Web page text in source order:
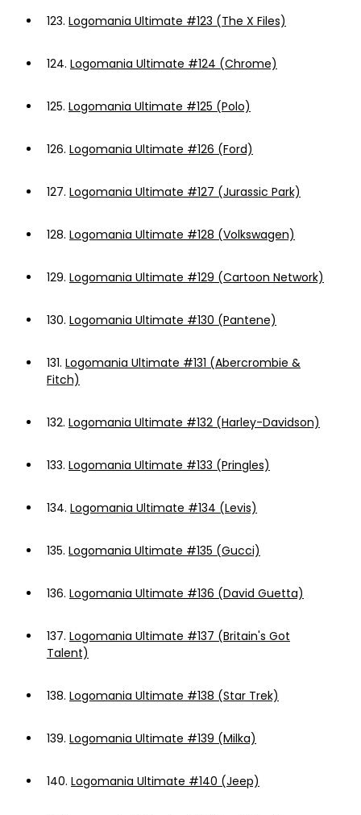
123. Logomania Ultimate #123 (The X Files)
124. Logomania Ultimate #124 (Chrome)
125. Logomania Ultimate #125 (Polo)
126. Logomania Ultimate #126 (Ford)
127. Logomania Ultimate #127 (Jurassic Park)
128. Logomania Ultimate #128 (Volkswagen)
129. Logomania Ultimate #129 (Cartoon Network)
130. Logomania Ultimate #130 (Pantene)
131. Logomania Ultimate #131 (Abercrombie &
Fitch)
132. Logomania Ultimate #132 (Harley-Davidson)
133. Logomania Ultimate #133 (Pringles)
134. Logomania Ultimate #134 (Levis)
135. Logomania Ultimate #135 (Gucci)
136. Logomania Ultimate #136 (David Guetta)
137. Logomania Ultimate #137 (Britain's Got
Talent)
138. Logomania Ultimate #138 (Star Trek)
139. Logomania Ultimate #139 (Milka)
140. Logomania Ultimate #140 (Jeep)